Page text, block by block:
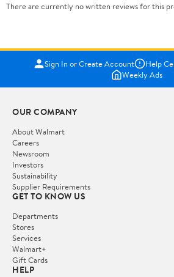
There are currently no written reviews for this
Sign In or Create Account Help
Weekly Ads
OUR COMPANY
About Walmart
Careers
Newsroom
Investors
Sustainability
Supplier Requirements
GET TO KNOW US
Departments
Stores
Services
Walmart+
Gift Cards
HELP